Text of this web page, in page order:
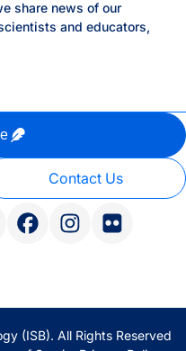
Contact Us
share news of our
and educators,
(ISB). All Rights Reserved